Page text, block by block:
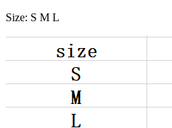
Size: S M L